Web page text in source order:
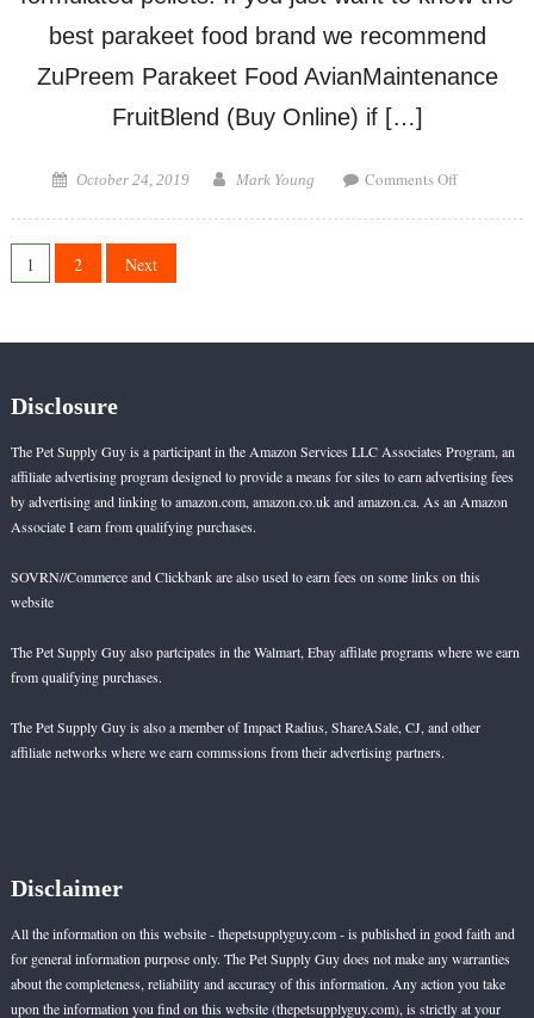
best parakeet food brand we recommend
ZuPreem Parakeet Food AvianMaintenance
FruitBlend (Buy Online) if […]
Posted
October 24, 2019 Author
Mark Young Comments Offon
Posts
1 2 Next
Disclosure
The Pet Supply Guy is a participant in the Amazon Services LLC Associates Program, an
affiliate advertising program designed to provide a means for sites to earn advertising fees
by advertising and linking to amazon.com, amazon.co.uk and amazon.ca. As an Amazon
Associate I earn from qualifying purchases.
SOVRN//Commerce and Clickbank are also used to earn fees on some links on this
website
The Pet Supply Guy also partcipates in the Walmart, Ebay affilate programs where we earn
from qualifying purchases.
The Pet Supply Guy is also a member of Impact Radius, ShareASale, CJ, and other
affiliate networks where we earn commssions from their advertising partners.
Disclaimer
All the information on this website - thepetsupplyguy.com - is published in good faith and
for general information purpose only. The Pet Supply Guy does not make any warranties
about the completeness, reliability and accuracy of this information. Any action you take
upon the information you find on this website (thepetsupplyguy.com), is strictly at your